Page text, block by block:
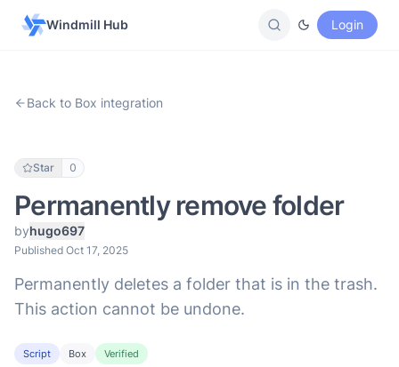
Windmill Hub Login
Back to Box integration
Star 0
Permanently remove folder
byhugo697
Published Oct 17, 2025
Permanently deletes a folder that is in the trash.
This action cannot be undone.
Script Box Verified